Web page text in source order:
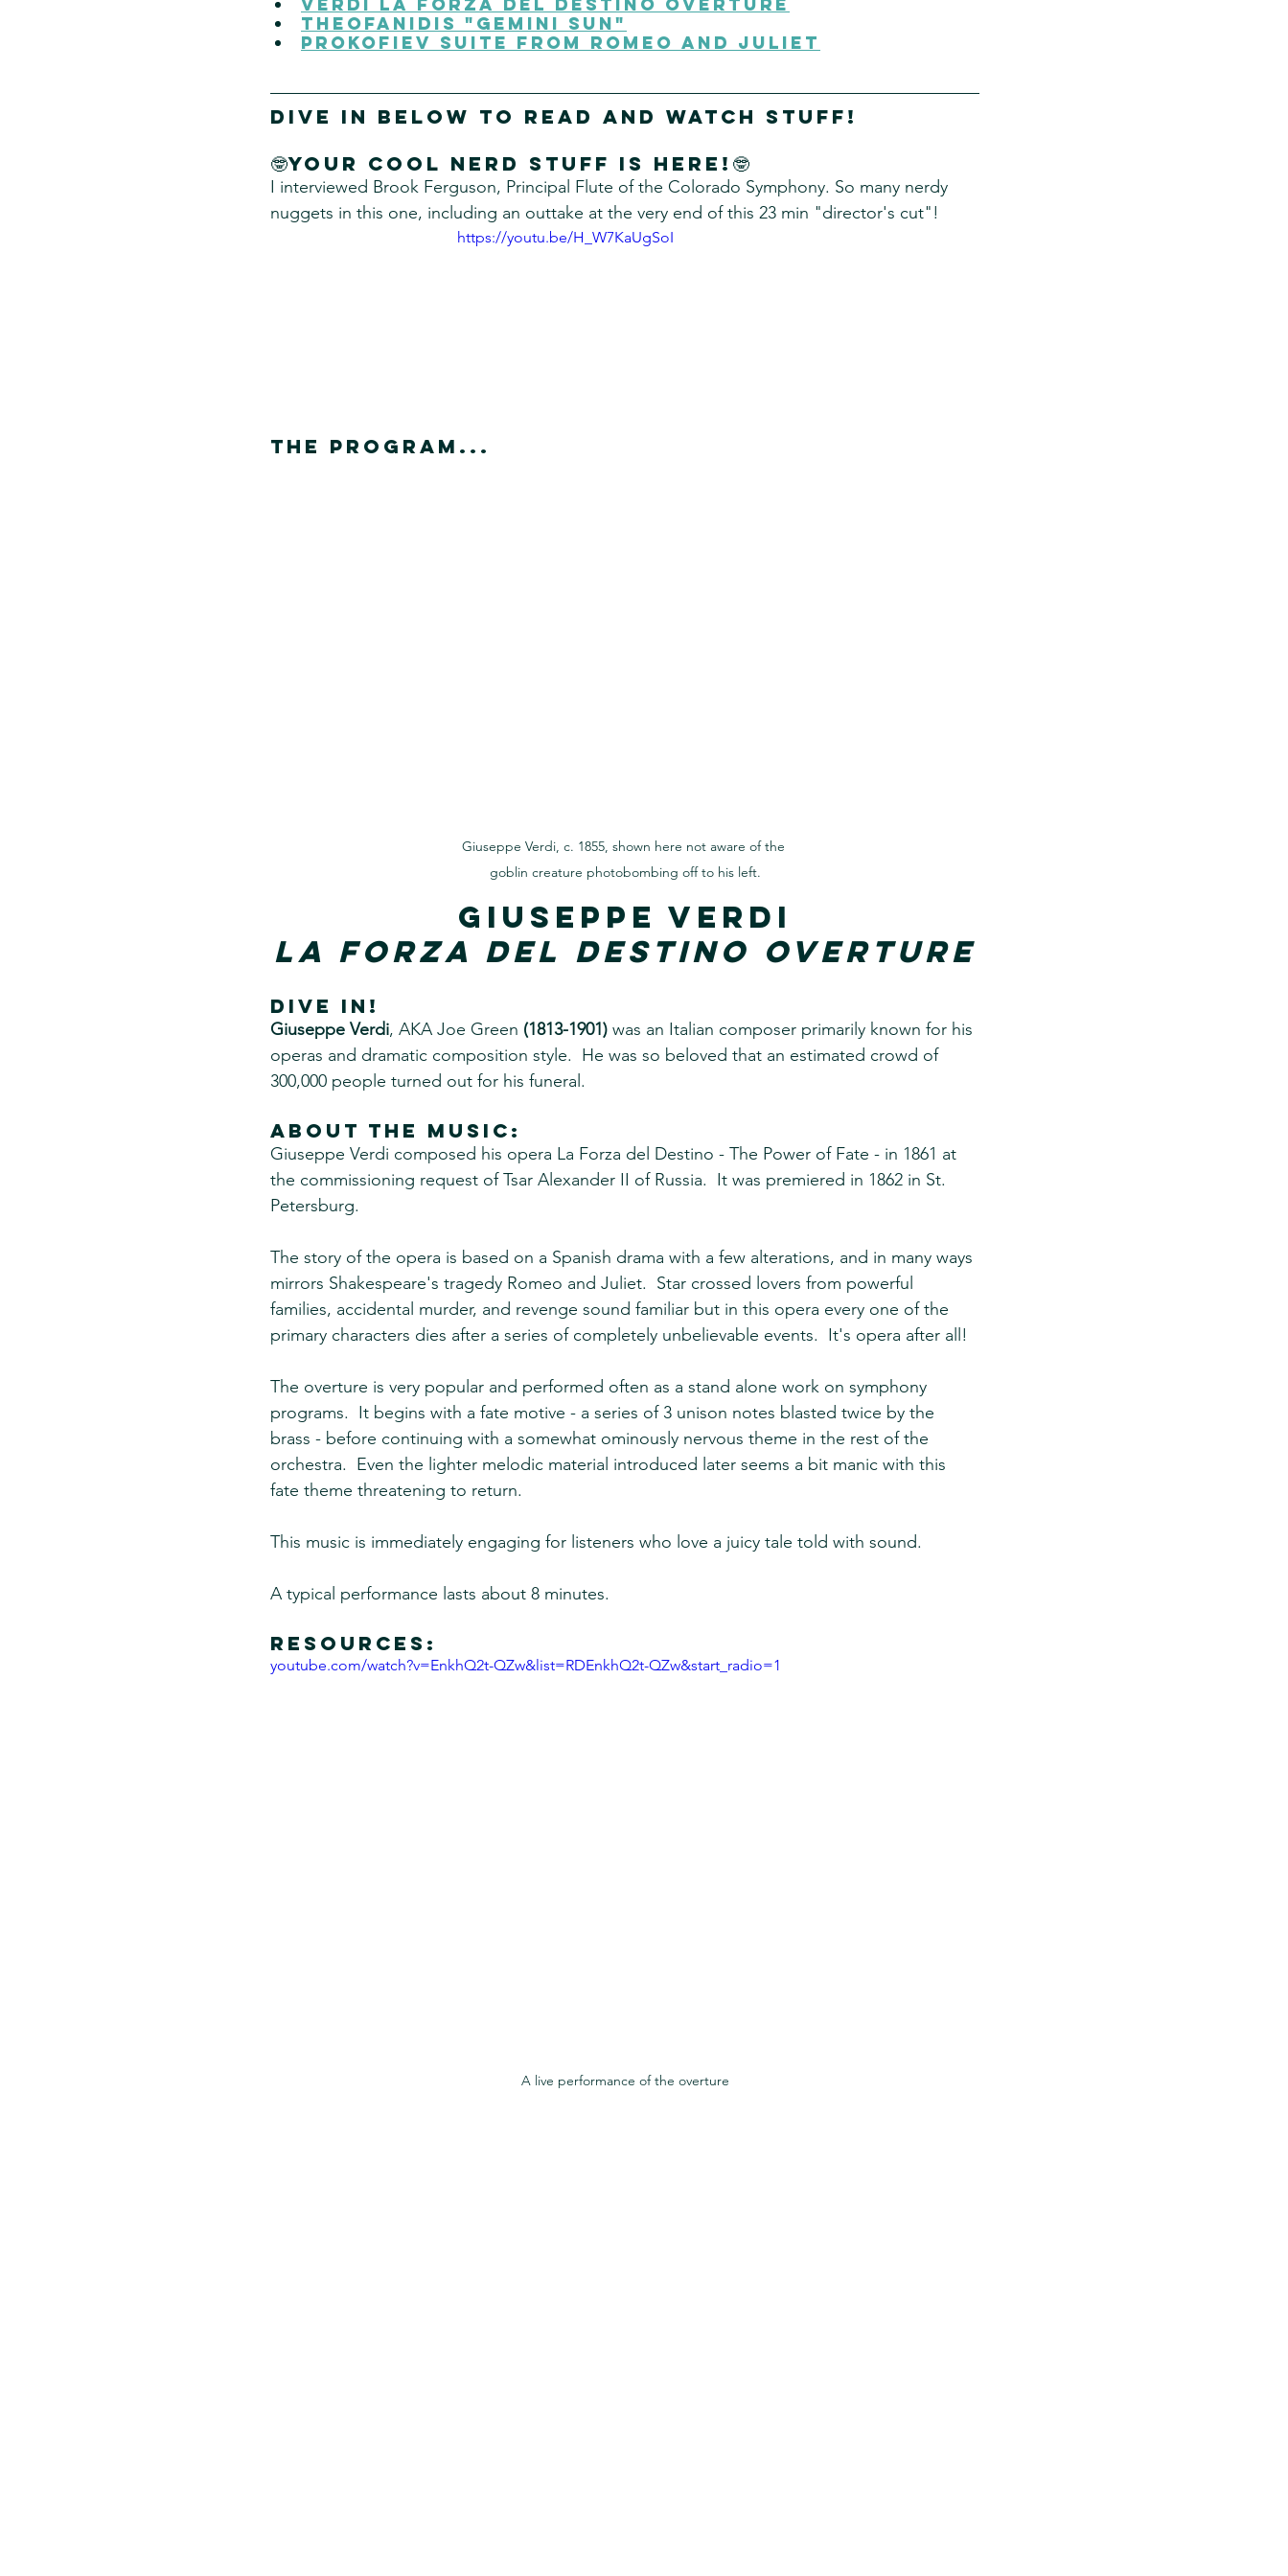
Verdi La Forza Del Destino Overture
Theofanidis "Gemini SuN"
Prokofiev Suite from Romeo and Juliet
DIVE IN Below to read and watch stuff!
🤓Your cool nerd stuff Is here!🤓
I interviewed Brook Ferguson, Principal Flute of the Colorado Symphony. So many nerdy
nuggets in this one, including an outtake at the very end of this 23 min "director's cut"!
https://youtu.be/H_W7KaUgSoI
The Program...
Giuseppe Verdi, c. 1855, shown here not aware of the
goblin creature photobombing off to his left.
Giuseppe Verdi
La Forza del Destino Overture
DIVE IN!
Giuseppe Verdi, AKA Joe Green (1813-1901) was an Italian composer primarily known for his
operas and dramatic composition style.  He was so beloved that an estimated crowd of
300,000 people turned out for his funeral.
About the music:
Giuseppe Verdi composed his opera La Forza del Destino - The Power of Fate - in 1861 at
the commissioning request of Tsar Alexander II of Russia.  It was premiered in 1862 in St.
Petersburg.
The story of the opera is based on a Spanish drama with a few alterations, and in many ways
mirrors Shakespeare's tragedy Romeo and Juliet.  Star crossed lovers from powerful
families, accidental murder, and revenge sound familiar but in this opera every one of the
primary characters dies after a series of completely unbelievable events.  It's opera after all!
The overture is very popular and performed often as a stand alone work on symphony
programs.  It begins with a fate motive - a series of 3 unison notes blasted twice by the
brass - before continuing with a somewhat ominously nervous theme in the rest of the
orchestra.  Even the lighter melodic material introduced later seems a bit manic with this
fate theme threatening to return.
This music is immediately engaging for listeners who love a juicy tale told with sound.
A typical performance lasts about 8 minutes.
Resources:
youtube.com/watch?v=EnkhQ2t-QZw&list=RDEnkhQ2t-QZw&start_radio=1
A live performance of the overture